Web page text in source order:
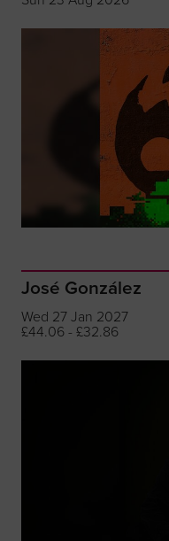
José González
Wed 27 Jan 2027
£44.06 - £32.86